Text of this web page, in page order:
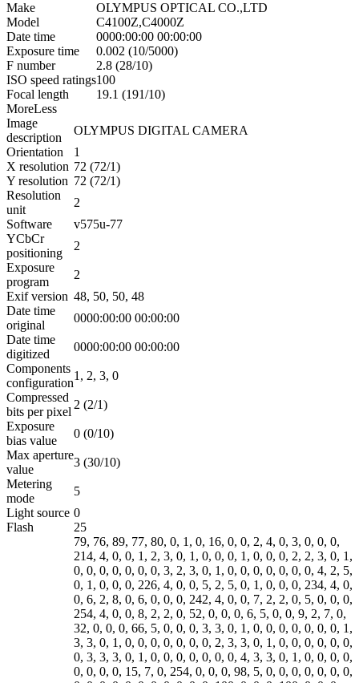
Make
OLYMPUS OPTICAL CO.,LTD
Model
C4100Z,C4000Z
Date time
0000:00:00 00:00:00
Exposure time
0.002 (10/5000)
F number
2.8 (28/10)
ISO speed ratings100
Focal length
19.1 (191/10)
MoreLess
Image
description
OLYMPUS DIGITAL CAMERA
Orientation
1
X resolution 72 (72/1)
Y resolution 72 (72/1)
Resolution
unit
2
Software
v575u-77
YCbCr
positioning
2
Exposure
program
2
Exif version 48, 50, 50, 48
Date time
original
0000:00:00 00:00:00
Date time
digitized
0000:00:00 00:00:00
Components
configuration
1, 2, 3, 0
Compressed
bits per pixel
2 (2/1)
Exposure
bias value
0 (0/10)
Max aperture
value
3 (30/10)
Metering
mode
5
Light source 0
Flash
25
79, 76, 89, 77, 80, 0, 1, 0, 16, 0, 0, 2, 4, 0, 3, 0, 0, 0,
214, 4, 0, 0, 1, 2, 3, 0, 1, 0, 0, 0, 1, 0, 0, 0, 2, 2, 3, 0, 1,
0, 0, 0, 0, 0, 0, 0, 3, 2, 3, 0, 1, 0, 0, 0, 0, 0, 0, 0, 4, 2, 5,
0, 1, 0, 0, 0, 226, 4, 0, 0, 5, 2, 5, 0, 1, 0, 0, 0, 234, 4, 0,
0, 6, 2, 8, 0, 6, 0, 0, 0, 242, 4, 0, 0, 7, 2, 2, 0, 5, 0, 0, 0,
254, 4, 0, 0, 8, 2, 2, 0, 52, 0, 0, 0, 6, 5, 0, 0, 9, 2, 7, 0,
32, 0, 0, 0, 66, 5, 0, 0, 0, 3, 3, 0, 1, 0, 0, 0, 0, 0, 0, 0, 1,
3, 3, 0, 1, 0, 0, 0, 0, 0, 0, 0, 2, 3, 3, 0, 1, 0, 0, 0, 0, 0, 0,
0, 3, 3, 3, 0, 1, 0, 0, 0, 0, 0, 0, 0, 4, 3, 3, 0, 1, 0, 0, 0, 0,
0, 0, 0, 0, 15, 7, 0, 254, 0, 0, 0, 98, 5, 0, 0, 0, 0, 0, 0, 0,